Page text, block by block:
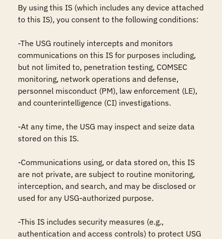
By using this IS (which includes any device attached
to this IS), you consent to the following conditions:
-The USG routinely intercepts and monitors
communications on this IS for purposes including,
but not limited to, penetration testing, COMSEC
monitoring, network operations and defense,
personnel misconduct (PM), law enforcement (LE),
and counterintelligence (CI) investigations.
-At any time, the USG may inspect and seize data
stored on this IS.
-Communications using, or data stored on, this IS
are not private, are subject to routine monitoring,
interception, and search, and may be disclosed or
used for any USG-authorized purpose.
-This IS includes security measures (e.g.,
authentication and access controls) to protect USG